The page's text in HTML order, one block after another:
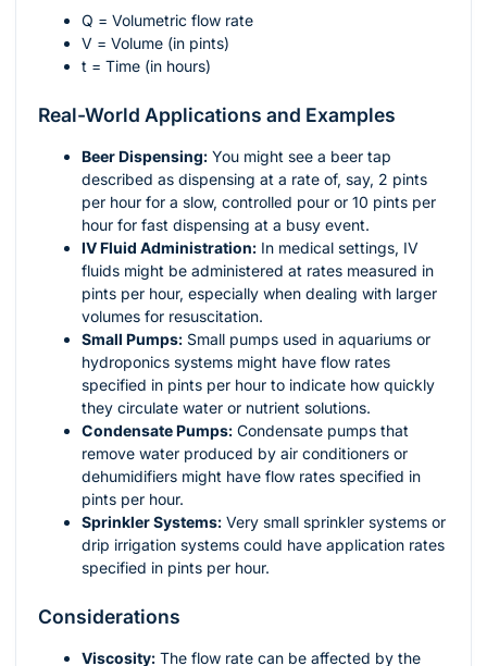
Q = Volumetric flow rate
V = Volume (in pints)
t = Time (in hours)
Real-World Applications and Examples
Beer Dispensing: You might see a beer tap
described as dispensing at a rate of, say, 2 pints
per hour for a slow, controlled pour or 10 pints per
hour for fast dispensing at a busy event.
IV Fluid Administration: In medical settings, IV
fluids might be administered at rates measured in
pints per hour, especially when dealing with larger
volumes for resuscitation.
Small Pumps: Small pumps used in aquariums or
hydroponics systems might have flow rates
specified in pints per hour to indicate how quickly
they circulate water or nutrient solutions.
Condensate Pumps: Condensate pumps that
remove water produced by air conditioners or
dehumidifiers might have flow rates specified in
pints per hour.
Sprinkler Systems: Very small sprinkler systems or
drip irrigation systems could have application rates
specified in pints per hour.
Considerations
Viscosity: The flow rate can be affected by the